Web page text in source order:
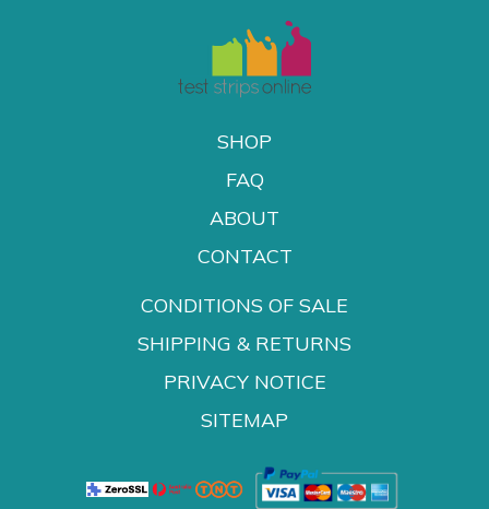
SHOP
FAQ
ABOUT
CONTACT
CONDITIONS OF SALE
SHIPPING & RETURNS
PRIVACY NOTICE
SITEMAP